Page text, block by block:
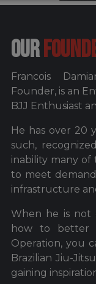
OUR
Francois
Founder, is an
BJJ Enthusiast
He has over 20
such,
inability many
to meet
infrastructure
When he is not
how to better
Operation, you
Brazilian Jiu-
gaining